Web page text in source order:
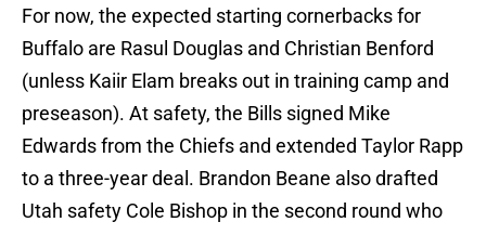
For now, the expected starting cornerbacks for
Buffalo are Rasul Douglas and Christian Benford
(unless Kaiir Elam breaks out in training camp and
preseason). At safety, the Bills signed Mike
Edwards from the Chiefs and extended Taylor Rapp
to a three-year deal. Brandon Beane also drafted
Utah safety Cole Bishop in the second round who